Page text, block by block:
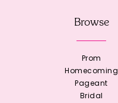
Browse
Prom
Homecoming
Pageant
Bridal